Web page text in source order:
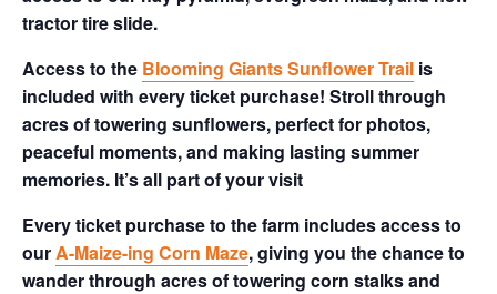
tractor tire slide.
Access to the Blooming Giants Sunflower Trail is
included with every ticket purchase! Stroll through
acres of towering sunflowers, perfect for photos,
peaceful moments, and making lasting summer
memories. It’s all part of your visit
Every ticket purchase to the farm includes access to
ourA-Maize-ing Corn Maze, giving you the chance to
wander through acres of towering corn stalks and